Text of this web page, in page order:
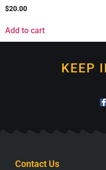
$20.00
Add to cart
KEEP
Contact Us